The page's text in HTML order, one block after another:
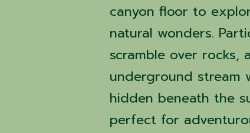
canyon floor to
natural wonders.
scramble over rocks,
underground stream
hidden beneath the
perfect for